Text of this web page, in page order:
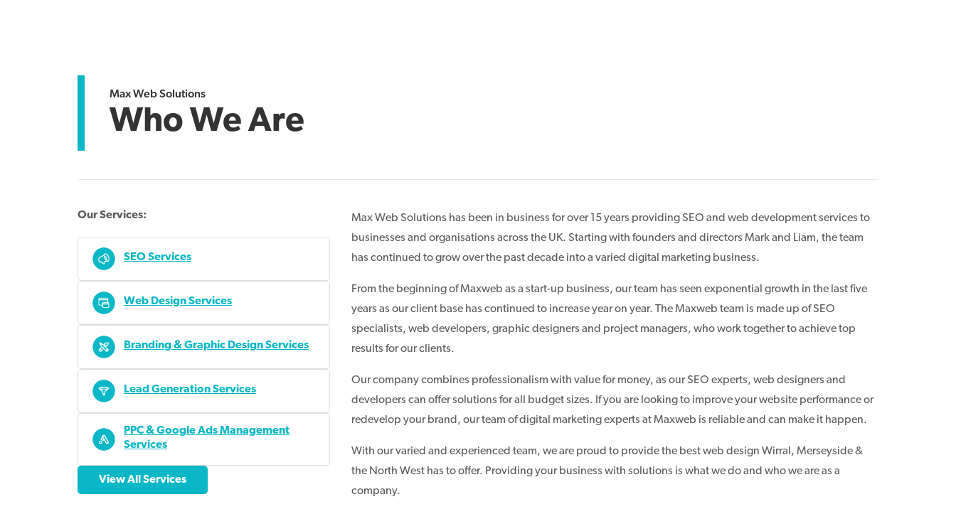
Max Web Solutions
Who We Are
Our Services:
SEO Services
Web Design Services
Branding & Graphic Design Services
Lead Generation Services
PPC & Google Ads Management
Services
View All Services
Max Web Solutions has been in business for over 15 years providing SEO and web development services to
businesses and organisations across the UK. Starting with founders and directors Mark and Liam, the team
has continued to grow over the past decade into a varied digital marketing business.
From the beginning of Maxweb as a start-up business, our team has seen exponential growth in the last five
years as our client base has continued to increase year on year. The Maxweb team is made up of SEO
specialists, web developers, graphic designers and project managers, who work together to achieve top
results for our clients.
Our company combines professionalism with value for money, as our SEO experts, web designers and
developers can offer solutions for all budget sizes. If you are looking to improve your website performance or
redevelop your brand, our team of digital marketing experts at Maxweb is reliable and can make it happen.
With our varied and experienced team, we are proud to provide the best web design Wirral, Merseyside &
the North West has to offer. Providing your business with solutions is what we do and who we are as a
company.